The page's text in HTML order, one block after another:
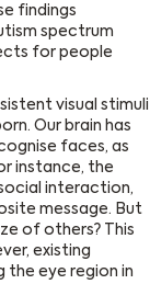
findings
spectrum
for people
visual stimuli
Our brain has
faces, as
instance, the
interaction,
message. But
of others? This
existing
the eye region in